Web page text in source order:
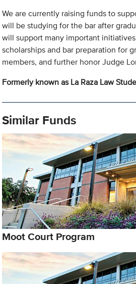
We are currently raising funds to
will be studying for the bar after
will support many important
scholarships and bar preparation for
members, and further honor Judge
Formerly known as La Raza Law
Similar Funds
Moot Court Program